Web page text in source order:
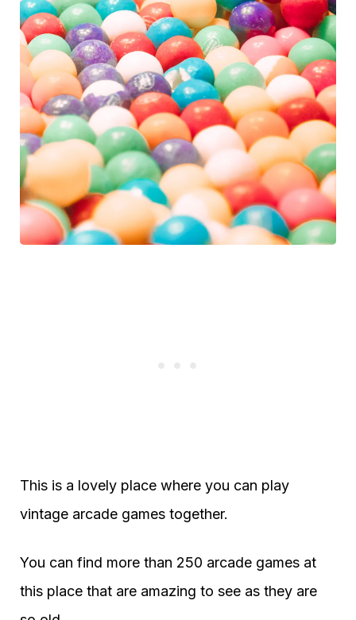
This is a lovely place where you can play
vintage arcade games together.
You can find more than 250 arcade games at
this place that are amazing to see as they are